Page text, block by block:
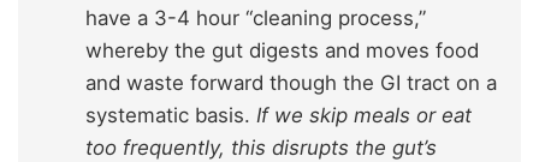
have a 3-4 hour “cleaning process,”
whereby the gut digests and moves food
and waste forward though the GI tract on a
systematic basis. If we skip meals or eat
too frequently, this disrupts the gut’s